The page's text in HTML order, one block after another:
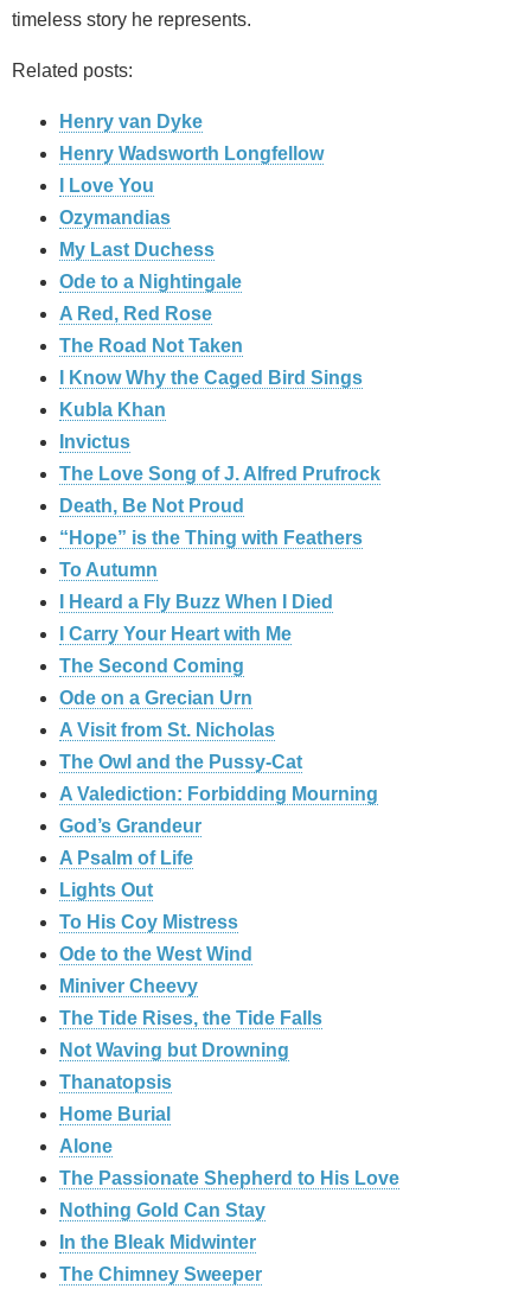
timeless story he represents.
Related posts:
Henry van Dyke
Henry Wadsworth Longfellow
I Love You
Ozymandias
My Last Duchess
Ode to a Nightingale
A Red, Red Rose
The Road Not Taken
I Know Why the Caged Bird Sings
Kubla Khan
Invictus
The Love Song of J. Alfred Prufrock
Death, Be Not Proud
“Hope” is the Thing with Feathers
To Autumn
I Heard a Fly Buzz When I Died
I Carry Your Heart with Me
The Second Coming
Ode on a Grecian Urn
A Visit from St. Nicholas
The Owl and the Pussy-Cat
A Valediction: Forbidding Mourning
God’s Grandeur
A Psalm of Life
Lights Out
To His Coy Mistress
Ode to the West Wind
Miniver Cheevy
The Tide Rises, the Tide Falls
Not Waving but Drowning
Thanatopsis
Home Burial
Alone
The Passionate Shepherd to His Love
Nothing Gold Can Stay
In the Bleak Midwinter
The Chimney Sweeper